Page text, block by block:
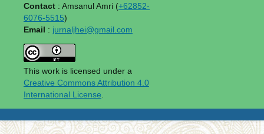
Contact: Amsanul Amri (+62852-
6076-5515)
Email : jurnaljhei@gmail.com
This work is licensed under a
Creative Commons Attribution 4.0
International License.